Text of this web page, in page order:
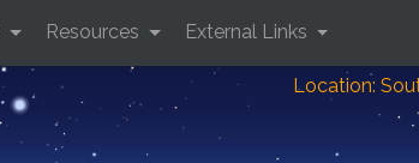
Location:
Resources External Links